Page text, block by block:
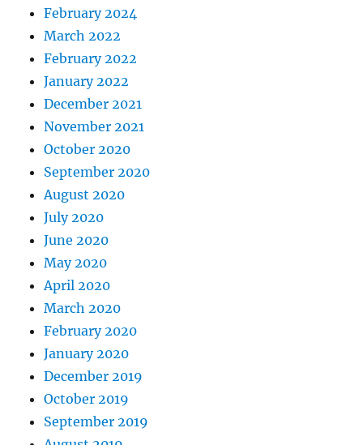
February 2024
March 2022
February 2022
January 2022
December 2021
November 2021
October 2020
September 2020
August 2020
July 2020
June 2020
May 2020
April 2020
March 2020
February 2020
January 2020
December 2019
October 2019
September 2019